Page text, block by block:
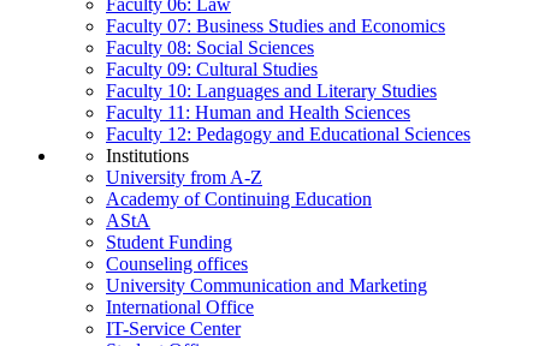
Faculty 07: Business Studies and Economics
Faculty 08: Social Sciences
Faculty 09: Cultural Studies
Faculty 10: Languages and Literary Studies
Faculty 11: Human and Health Sciences
Faculty 12: Pedagogy and Educational Sciences
Institutions
University from A-Z
Academy of Continuing Education
AStA
Student Funding
Counseling offices
University Communication and Marketing
International Office
IT-Service Center